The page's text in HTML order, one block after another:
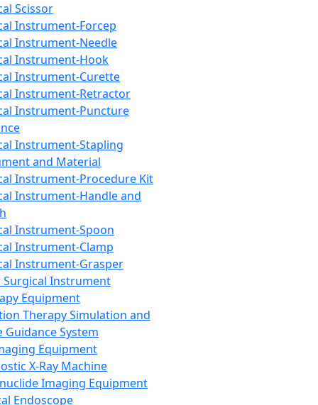
Scissor
Instrument-Forcep
Instrument-Needle
Instrument-Hook
Instrument-Curette
Instrument-Retractor
Instrument-Puncture
Instrument-Stapling
and Material
Instrument-Procedure Kit
Instrument-Handle and
Instrument-Spoon
Instrument-Clamp
Instrument-Grasper
Surgical Instrument
Equipment
Therapy Simulation and
Guidance System
Equipment
X-Ray Machine
Imaging Equipment
Endoscope